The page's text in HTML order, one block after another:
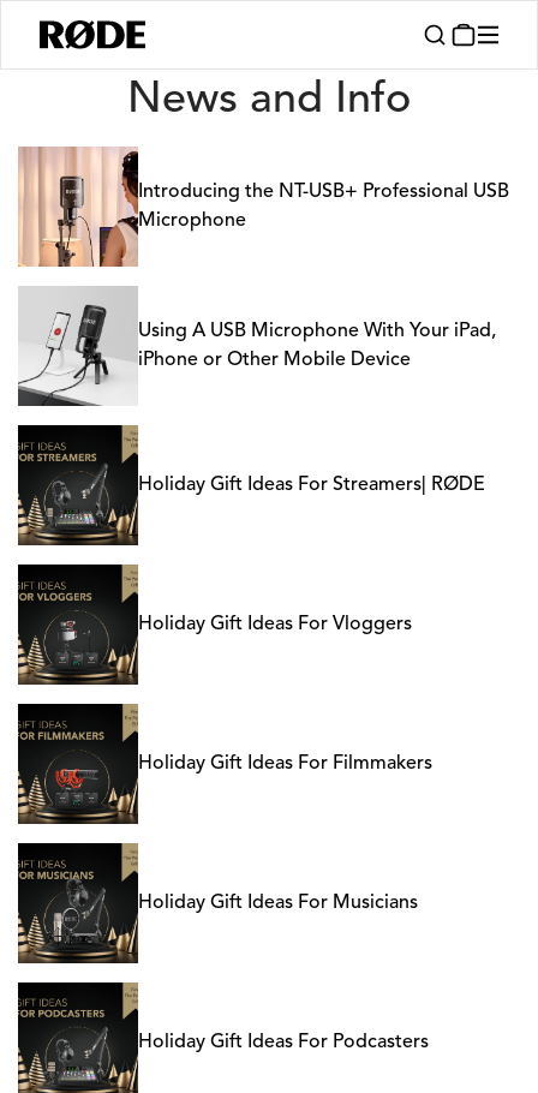
News
News and Info
Introducing the NT-USB+ Professional USB
Microphone
Using A USB Microphone With Your iPad,
iPhone or Other Mobile Device
Holiday Gift Ideas For Streamers| RØDE
Holiday Gift Ideas For Vloggers
Holiday Gift Ideas For Filmmakers
Holiday Gift Ideas For Musicians
Holiday Gift Ideas For Podcasters